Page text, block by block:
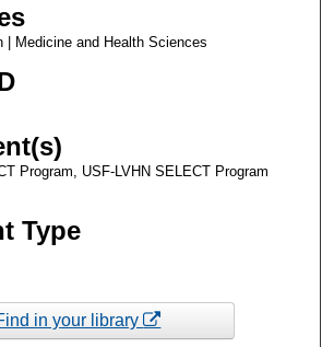
| Medicine and Health Sciences
Program, USF-LVHN SELECT Program
Type
in your library